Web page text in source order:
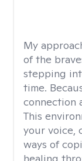
My
of the
stepping
time.
connection
This
your voice,
ways of